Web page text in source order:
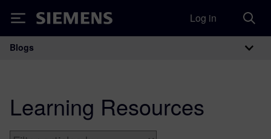
Siemens Log in
Main Navigation
Blogs
Learning Resources